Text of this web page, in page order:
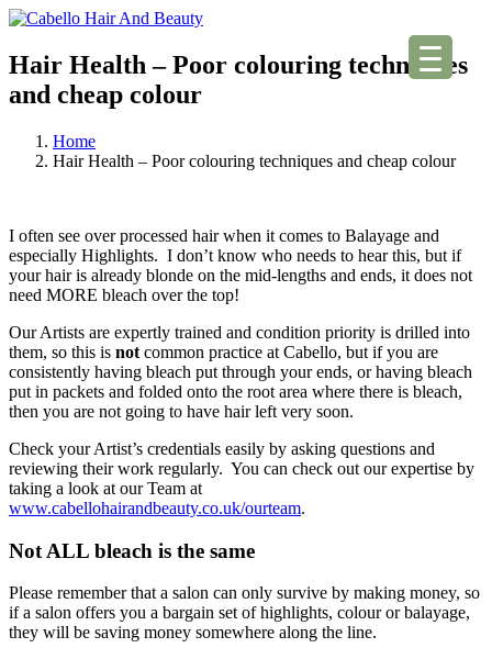
Hair Health – Poor colouring techniques
and cheap colour
Home
Hair Health – Poor colouring techniques and cheap colour
I often see over processed hair when it comes to Balayage and
especially Highlights. I don’t know who needs to hear this, but if
your hair is already blonde on the mid-lengths and ends, it does not
need MORE bleach over the top!
Our Artists are expertly trained and condition priority is drilled into
them, so this is not common practice at Cabello, but if you are
consistently having bleach put through your ends, or having bleach
put in packets and folded onto the root area where there is bleach,
then you are not going to have hair left very soon.
Check your Artist’s credentials easily by asking questions and
reviewing their work regularly. You can check out our expertise by
taking a look at our Team at
www.cabellohairandbeauty.co.uk/ourteam.
Not ALL bleach is the same
Please remember that a salon can only survive by making money, so
if a salon offers you a bargain set of highlights, colour or balayage,
they will be saving money somewhere along the line.